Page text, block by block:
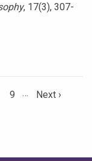
, 17(3), 307-
P
9 …
N
Next ›